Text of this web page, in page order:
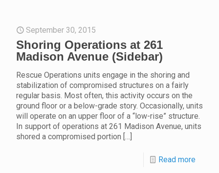
September 30, 2015
Shoring Operations at 261
Madison Avenue (Sidebar)
Rescue Operations units engage in the shoring and
stabilization of compromised structures on a fairly
regular basis. Most often, this activity occurs on the
ground floor or a below-grade story. Occasionally, units
will operate on an upper floor of a “low-rise” structure.
In support of operations at 261 Madison Avenue, units
shored a compromised portion […]
Read more